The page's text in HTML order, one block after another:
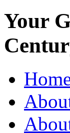
Your